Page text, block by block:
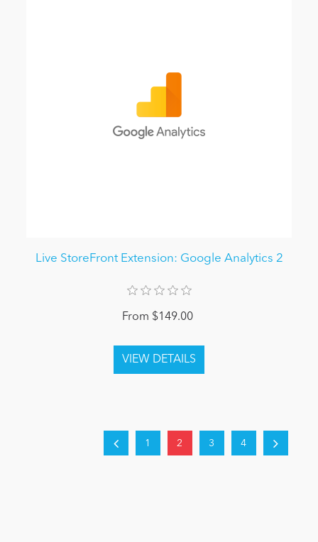
Live StoreFront Extension: Google Analytics 2
From $149.00
1 2 3 4